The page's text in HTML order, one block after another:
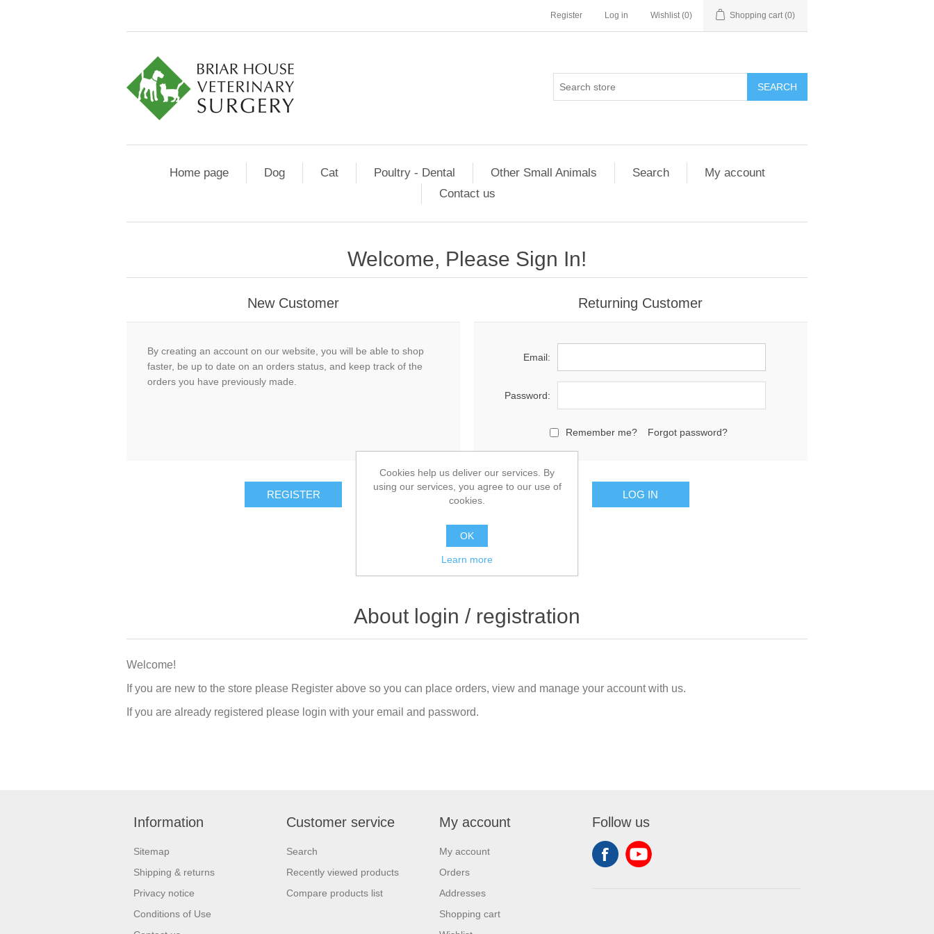
Register Log in Wishlist (0) Shopping cart (0)
Home page Dog Cat Poultry - Dental Other Small Animals Search
My account
Contact us
Welcome, Please Sign In!
New Customer
By creating an account on our website, you will be able to shop
faster, be up to date on an orders status, and keep track of the
orders you have previously made.
Returning Customer
Email:
Password:
Remember me? Forgot password?
About login / registration
Welcome!
If you are new to the store please Register above so you can place orders, view and manage your account with us.
If you are already registered please login with your email and password.
Information
Sitemap
Shipping & returns
Privacy notice
Conditions of Use
Customer service
Search
Recently viewed products
Compare products list
My account
My account
Orders
Addresses
Shopping cart
Follow us
Cookies help us deliver our services. By
using our services, you agree to our use of
cookies.
OK
Learn more